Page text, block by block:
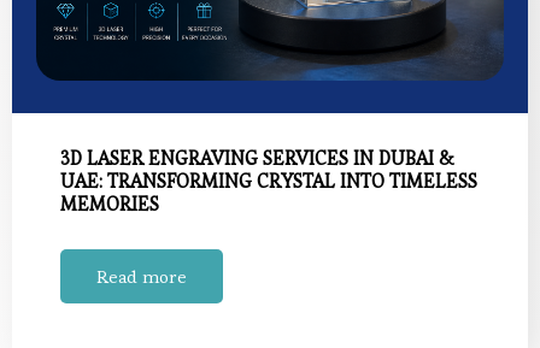
3D LASER ENGRAVING SERVICES IN DUBAI &
UAE: TRANSFORMING CRYSTAL INTO TIMELESS
MEMORIES
Read more